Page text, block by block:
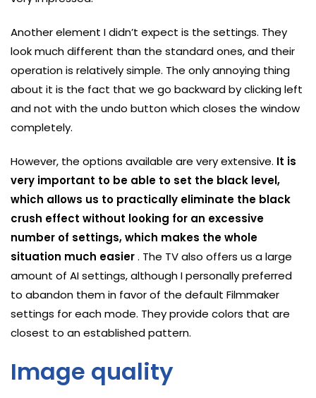
Another element I didn’t expect is the settings. They
look much different than the standard ones, and their
operation is relatively simple. The only annoying thing
about it is the fact that we go backward by clicking left
and not with the undo button which closes the window
completely.
However, the options available are very extensive. It is
very important to be able to set the black level,
which allows us to practically eliminate the black
crush effect without looking for an excessive
number of settings, which makes the whole
situation much easier. The TV also offers us a large
amount of AI settings, although I personally preferred
to abandon them in favor of the default Filmmaker
settings for each mode. They provide colors that are
closest to an established pattern.
Image quality